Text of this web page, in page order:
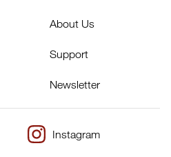
About Us
Support
Newsletter
Instagram